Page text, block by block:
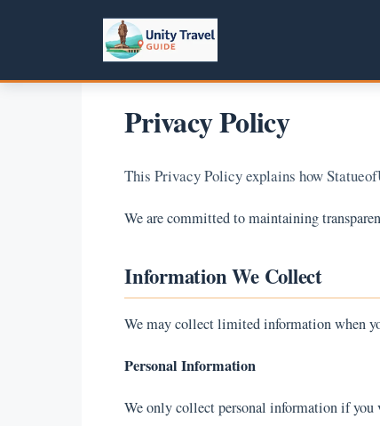
Privacy Policy
This Privacy Policy explains how
We are committed to maintaining
Information We Collect
We may collect limited information when
Personal Information
We only collect personal information if you